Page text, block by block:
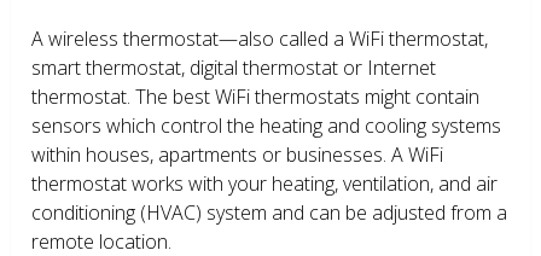
A wireless thermostat—also called a WiFi thermostat,
smart thermostat, digital thermostat or Internet
thermostat. The best WiFi thermostats might contain
sensors which control the heating and cooling systems
within houses, apartments or businesses. A WiFi
thermostat works with your heating, ventilation, and air
conditioning (HVAC) system and can be adjusted from a
remote location.